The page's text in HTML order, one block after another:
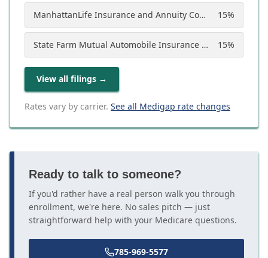
ManhattanLife Insurance and Annuity Company 15%
State Farm Mutual Automobile Insurance Company 15%
View all filings →
Rates vary by carrier. See all Medigap rate changes
Ready to talk to someone?
If you'd rather have a real person walk you through
enrollment, we're here. No sales pitch — just
straightforward help with your Medicare questions.
785-969-5577